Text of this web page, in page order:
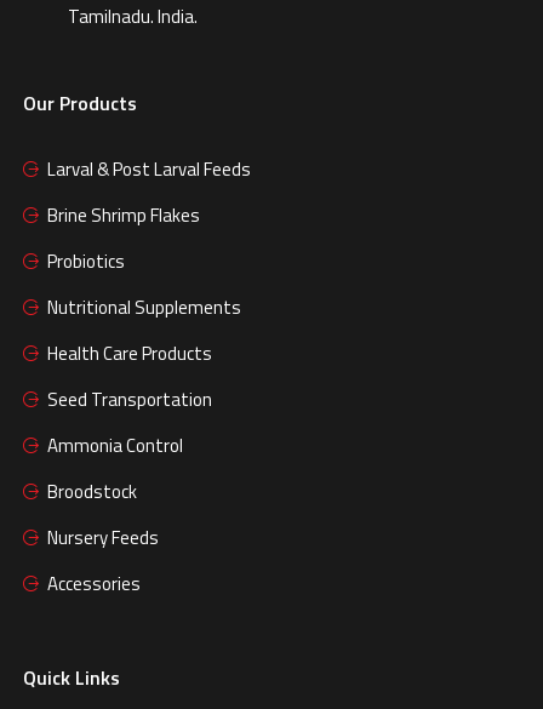
Tamilnadu. India.
Our Products
Larval & Post Larval Feeds
Brine Shrimp Flakes
Probiotics
Nutritional Supplements
Health Care Products
Seed Transportation
Ammonia Control
Broodstock
Nursery Feeds
Accessories
Quick Links